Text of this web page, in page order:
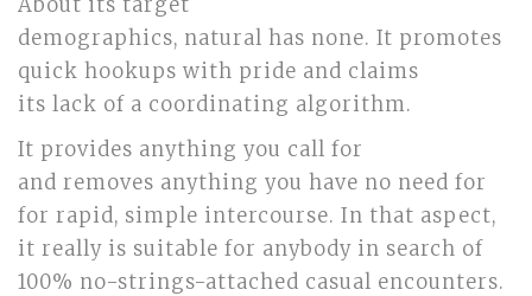
About its target
demographics, natural has none. It promotes
quick hookups with pride and claims
its lack of a coordinating algorithm.
It provides anything you call for
and removes anything you have no need for
for rapid, simple intercourse. In that aspect,
it really is suitable for anybody in search of
100% no-strings-attached casual encounters.